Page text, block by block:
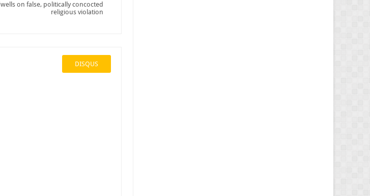
on false, politically concocted
religious violation
DISQUS